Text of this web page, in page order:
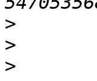
>
>
>